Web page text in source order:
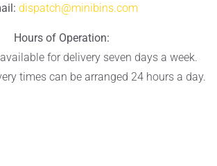
dispatch@minibins.com
Hours of Operation:
for delivery seven days a week.
times can be arranged 24 hours a day.